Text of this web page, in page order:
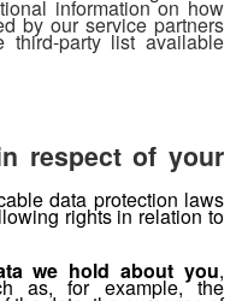
information on how
by our service partners
party list available
respect of your
data protection laws
rights in relation to
we hold about you,
as, for example, the